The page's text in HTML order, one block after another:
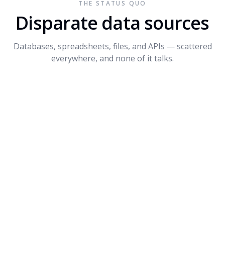
4 Dynamite $680K -8%
PROMPT SUGGESTIONS
Forecast Q4 revenue by product
THE STATUS QUO
Disparate data sources
Databases, spreadsheets, files, and APIs — scattered
everywhere, and none of it talks.